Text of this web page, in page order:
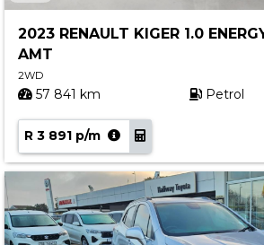
2023 RENAULT KIGER 1.0
AMT
2WD
57 841 km Petrol
R 3 891 p/m